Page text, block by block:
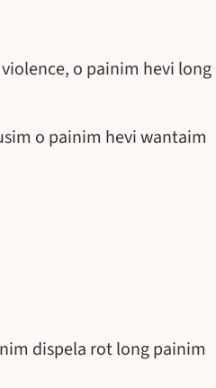
o painim hevi long
o painim hevi wantaim
dispela rot long painim